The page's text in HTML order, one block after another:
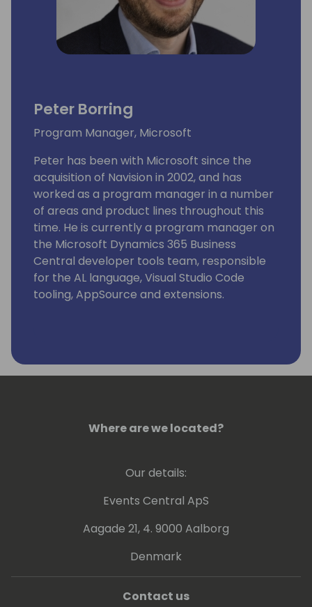
Peter Borring
Program Manager, Microsoft
Peter has been with Microsoft since the
acquisition of Navision in 2002, and has
worked as a program manager in a number
of areas and product lines throughout this
time. He is currently a program manager on
the Microsoft Dynamics 365 Business
Central developer tools team, responsible
for the AL language, Visual Studio Code
tooling, AppSource and extensions.
Where are we located?
Our details:
Events Central ApS
Aagade 21, 4. 9000 Aalborg
Denmark
Contact us